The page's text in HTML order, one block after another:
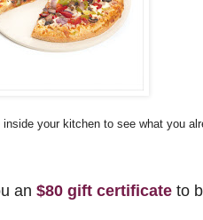
your kitchen to see what you
an $80 gift certificate to